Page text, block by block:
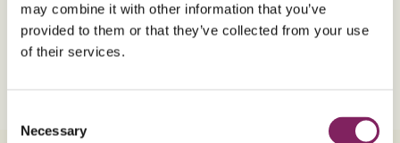
may combine it with other information that you’ve
provided to them or that they’ve collected from your use
of their services.
Selection
Necessary
6Ingredients 6